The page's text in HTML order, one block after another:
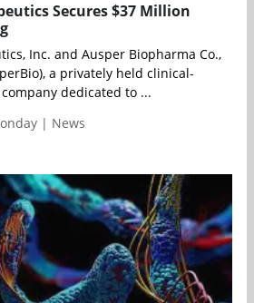
Secures $37 Million
Inc. and Ausper Biopharma Co.,
a privately held clinical-
dedicated to ...
| News